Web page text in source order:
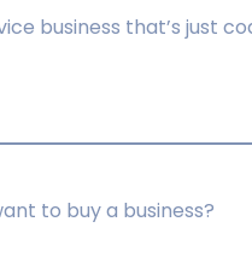
business that’s just
to buy a business?